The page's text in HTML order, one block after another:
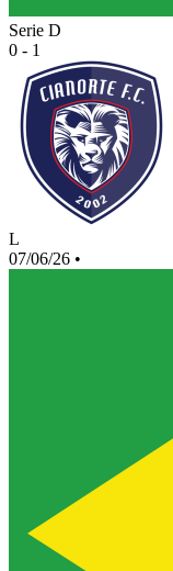
Serie D
0 - 1
L
07/06/26 •